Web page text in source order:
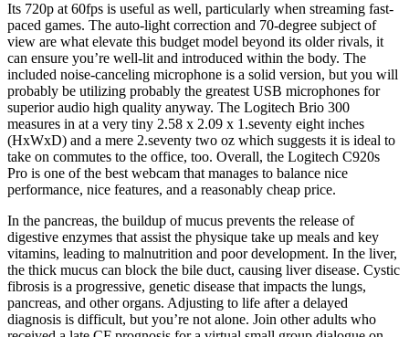
Its 720p at 60fps is useful as well, particularly when streaming fast-
paced games. The auto-light correction and 70-degree subject of
view are what elevate this budget model beyond its older rivals, it
can ensure you’re well-lit and introduced within the body. The
included noise-canceling microphone is a solid version, but you will
probably be utilizing probably the greatest USB microphones for
superior audio high quality anyway. The Logitech Brio 300
measures in at a very tiny 2.58 x 2.09 x 1.seventy eight inches
(HxWxD) and a mere 2.seventy two oz which suggests it is ideal to
take on commutes to the office, too. Overall, the Logitech C920s
Pro is one of the best webcam that manages to balance nice
performance, nice features, and a reasonably cheap price.
In the pancreas, the buildup of mucus prevents the release of
digestive enzymes that assist the physique take up meals and key
vitamins, leading to malnutrition and poor development. In the liver,
the thick mucus can block the bile duct, causing liver disease. Cystic
fibrosis is a progressive, genetic disease that impacts the lungs,
pancreas, and other organs. Adjusting to life after a delayed
diagnosis is difficult, but you’re not alone. Join other adults who